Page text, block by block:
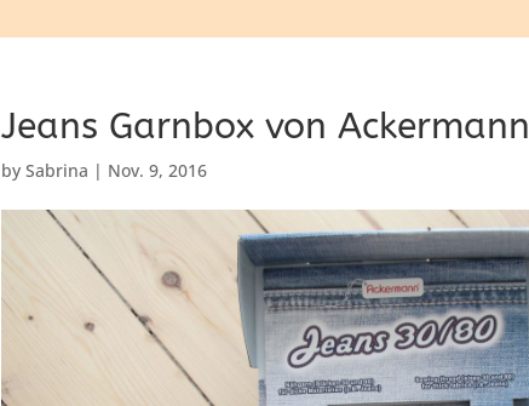
Jeans Garnbox von Ackermann
bySabrina | Nov. 9, 2016